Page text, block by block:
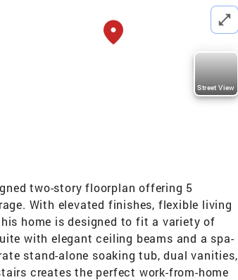
Street View
two-story floorplan offering 5
With elevated finishes, flexible living
home is designed to fit a variety of
with elegant ceiling beams and a spa-
stand-alone soaking tub, dual vanities,
creates the perfect work-from-home